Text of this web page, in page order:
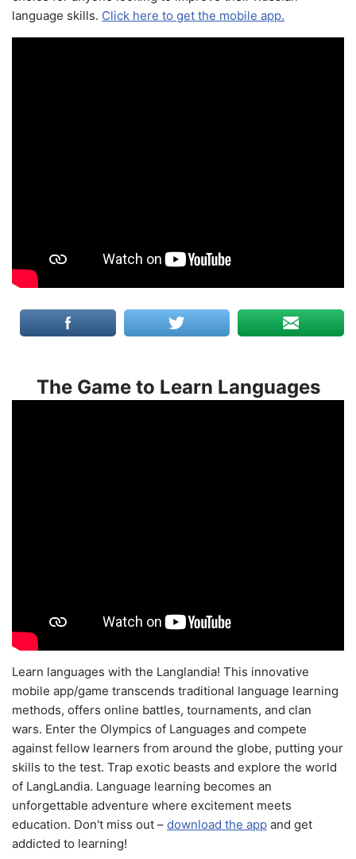
language skills. Click here to get the mobile app.
The Game to Learn Languages
Learn languages with the Langlandia! This innovative
mobile app/game transcends traditional language learning
methods, offers online battles, tournaments, and clan
wars. Enter the Olympics of Languages and compete
against fellow learners from around the globe, putting your
skills to the test. Trap exotic beasts and explore the world
of LangLandia. Language learning becomes an
unforgettable adventure where excitement meets
education. Don't miss out – download the app and get
addicted to learning!